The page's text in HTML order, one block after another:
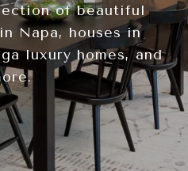
of beautiful
Napa, houses in
luxury homes, and